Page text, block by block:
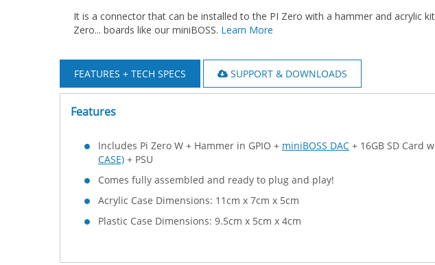
It is a connector that can be installed to the PI Zero with a hammer and acrylic
Zero... boards like our miniBOSS. Learn More
FEATURES + TECH SPECS SUPPORT & DOWNLOADS
Features
Includes Pi Zero W + Hammer in GPIO + miniBOSS DAC + 16GB SD Card
CASE) + PSU
Comes fully assembled and ready to plug and play!
Acrylic Case Dimensions: 11cm x 7cm x 5cm
Plastic Case Dimensions: 9.5cm x 5cm x 4cm